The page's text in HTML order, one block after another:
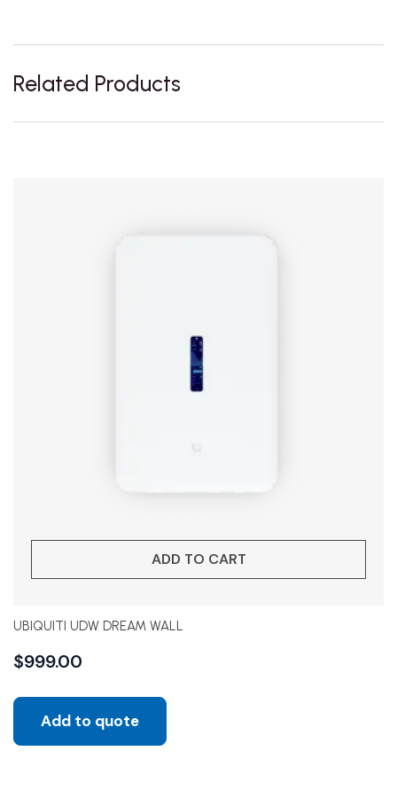
Related Products
ADD TO CART
UBIQUITI UDW DREAM WALL
$999.00
Add to quote